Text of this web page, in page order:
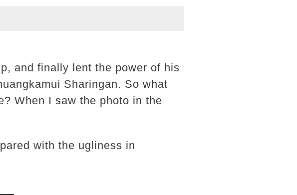
and finally lent the power of his
Sharingan. So what
When I saw the photo in the
with the ugliness in